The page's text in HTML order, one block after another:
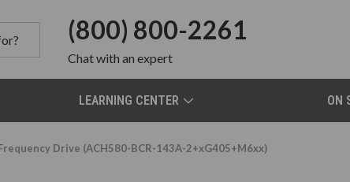
(800) 800-2261
Chatwith an expert
LEARNING CENTER ON
Drive (ACH580-BCR-143A-2+xG405+M6xx)